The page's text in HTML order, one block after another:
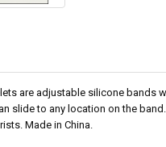
are adjustable silicone
slide to any location on the
Made in China.